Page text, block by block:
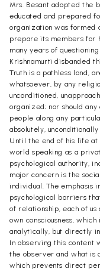
Mrs. Besant adopted the
educated and prepared
organization was formed
prepare its members for
many years of
Krishnamurti disbanded
Truth is a pathless land,
whatsoever, by any
unconditioned,
organized; nor should
people along any
absolutely,
Until the end of his life
world speaking as a
psychological authority,
major concern is the
individual. The emphasis
psychological barriers
of relationship, each of
own consciousness,
analytically, but directly
In observing this content
the observer and what is
which prevents direct